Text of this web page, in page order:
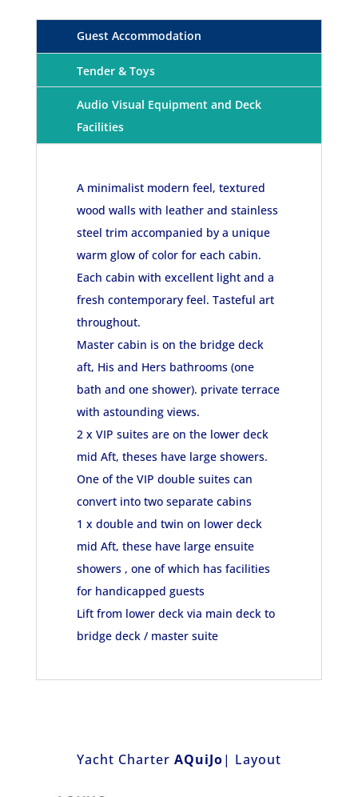
Guest Accommodation
Tender & Toys
Audio Visual Equipment and Deck
Facilities
A minimalist modern feel, textured
wood walls with leather and stainless
steel trim accompanied by a unique
warm glow of color for each cabin.
Each cabin with excellent light and a
fresh contemporary feel. Tasteful art
throughout.
Master cabin is on the bridge deck
aft, His and Hers bathrooms (one
bath and one shower). private terrace
with astounding views.
2 x VIP suites are on the lower deck
mid Aft, theses have large showers.
One of the VIP double suites can
convert into two separate cabins
1 x double and twin on lower deck
mid Aft, these have large ensuite
showers , one of which has facilities
for handicapped guests
Lift from lower deck via main deck to
bridge deck / master suite
Yacht Charter AQuiJo| Layout